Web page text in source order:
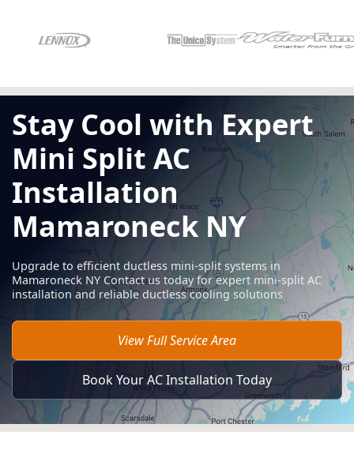
Stay Cool with Expert
Mini Split AC
Installation
Mamaroneck NY
Upgrade to efficient ductless mini-split systems in
Mamaroneck NY Contact us today for expert mini-split AC
installation and reliable ductless cooling solutions
View Full Service Area
Book Your AC Installation Today